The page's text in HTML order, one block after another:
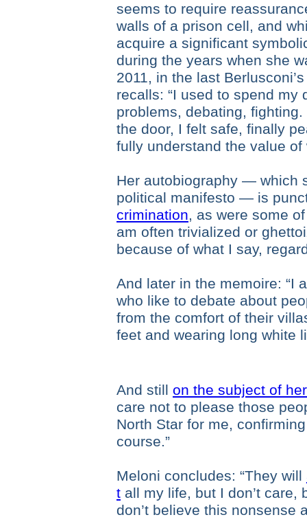
seems to require
walls of a prison cell, and
acquire a significant
during the years when she
2011, in the last
recalls: “I used to spend
problems, debating,
the door, I felt safe, finally
fully understand the value of
Her autobiography — which
political manifesto — is
crimination, as were some
am often trivialized or
because of what I say,
And later in the memoire: “I
who like to debate about
from the comfort of their
feet and wearing long white
And still on the subject of
care not to please those
North Star for me,
course.”
Meloni concludes: “They will
t all my life, but I don’t
don’t believe this nonsense